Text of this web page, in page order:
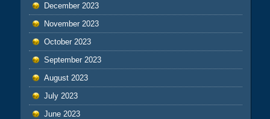
December 2023
November 2023
October 2023
September 2023
August 2023
July 2023
June 2023